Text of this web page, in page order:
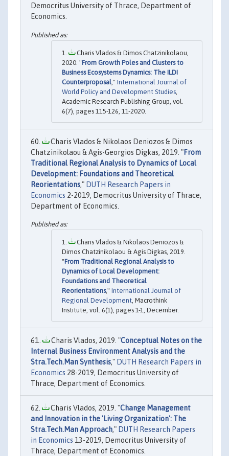
Democritus University of Thrace, Department of
Economics.
Charis Vlados & Dimos Chatzinikolaou,
2020. "From Growth Poles and Clusters to
Business Ecosystems Dynamics: The ILDI
Counterproposal ," International Journal of
World Policy and Development Studies
Academic Research Publishing Group, vol.
6(7), pages 115-126, 11-2020.
Charis Vlados & Nikolaos Deniozos & Dimos
Chatzinikolaou & Agis-Georgios Digkas, 2019. "From
Traditional Regional Analysis to Dynamics of Local
Development: Foundations and Theoretical
Reorientations," DUTH Research Papers in
Economics 2-2019, Democritus University of Thrace,
Department of Economics.
Charis Vlados & Nikolaos Deniozos &
Dimos Chatzinikolaou & Agis Digkas, 2019.
"From Traditional Regional Analysis to
Dynamics of Local Development:
Foundations and Theoretical
Reorientations," International Journal of
Regional Development, Macrothink
Institute, vol. 6(1), pages 1-1, December.
Charis Vlados, 2019. "Conceptual Notes on the
Internal Business Environment Analysis and the
Stra.Tech.Man Synthesis," DUTH Research Papers in
Economics 28-2019, Democritus University of
Thrace, Department of Economics.
Charis Vlados, 2019. "Change Management
and Innovation in the 'Living Organization': The
Stra.Tech.Man Approach," DUTH Research Papers
in Economics 13-2019, Democritus University of
Thrace, Department of Economics.